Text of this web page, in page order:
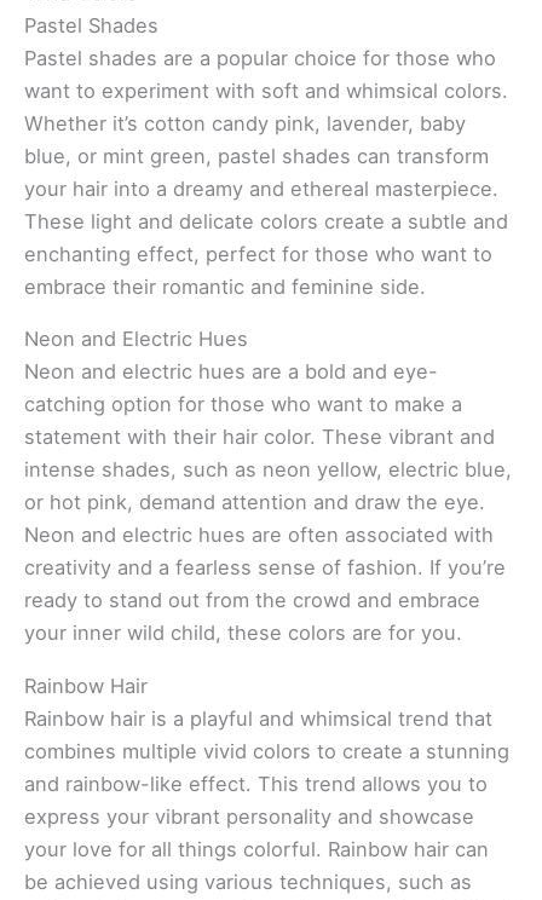
Pastel Shades
Pastel shades are a popular choice for those who
want to experiment with soft and whimsical colors.
Whether it’s cotton candy pink, lavender, baby
blue, or mint green, pastel shades can transform
your hair into a dreamy and ethereal masterpiece.
These light and delicate colors create a subtle and
enchanting effect, perfect for those who want to
embrace their romantic and feminine side.
Neon and Electric Hues
Neon and electric hues are a bold and eye-
catching option for those who want to make a
statement with their hair color. These vibrant and
intense shades, such as neon yellow, electric blue,
or hot pink, demand attention and draw the eye.
Neon and electric hues are often associated with
creativity and a fearless sense of fashion. If you’re
ready to stand out from the crowd and embrace
your inner wild child, these colors are for you.
Rainbow Hair
Rainbow hair is a playful and whimsical trend that
combines multiple vivid colors to create a stunning
and rainbow-like effect. This trend allows you to
express your vibrant personality and showcase
your love for all things colorful. Rainbow hair can
be achieved using various techniques, such as